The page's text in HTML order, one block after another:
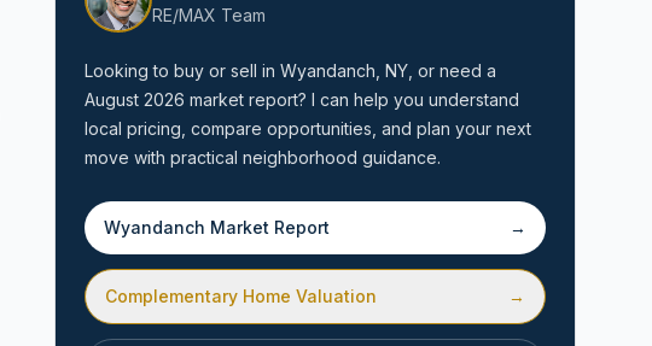
RE/MAX Team
Looking to buy or sell in Wyandanch, NY , or need a
August 2026 market report? I can help you understand
local pricing, compare opportunities, and plan your next
move with practical neighborhood guidance.
Wyandanch Market Report →
Complementary Home Valuation →